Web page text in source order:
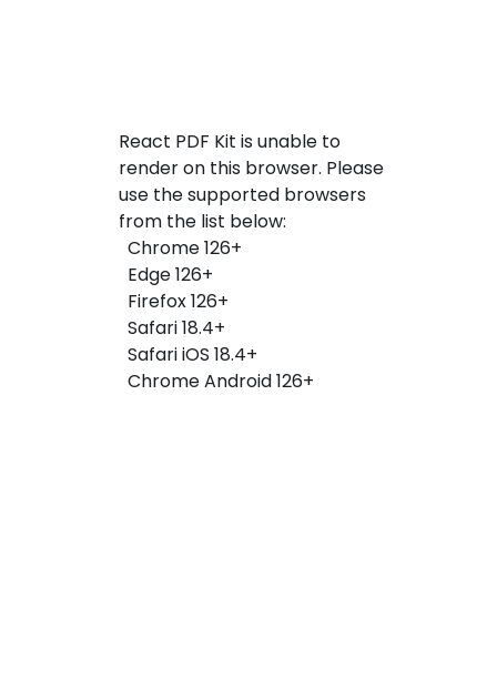
React PDF Kit is unable to
render on this browser. Please
use the supported browsers
from the list below:
Chrome 126+
Edge 126+
Firefox 126+
Safari 18.4+
Safari iOS 18.4+
Chrome Android 126+